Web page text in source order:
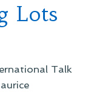
Lots
Talk